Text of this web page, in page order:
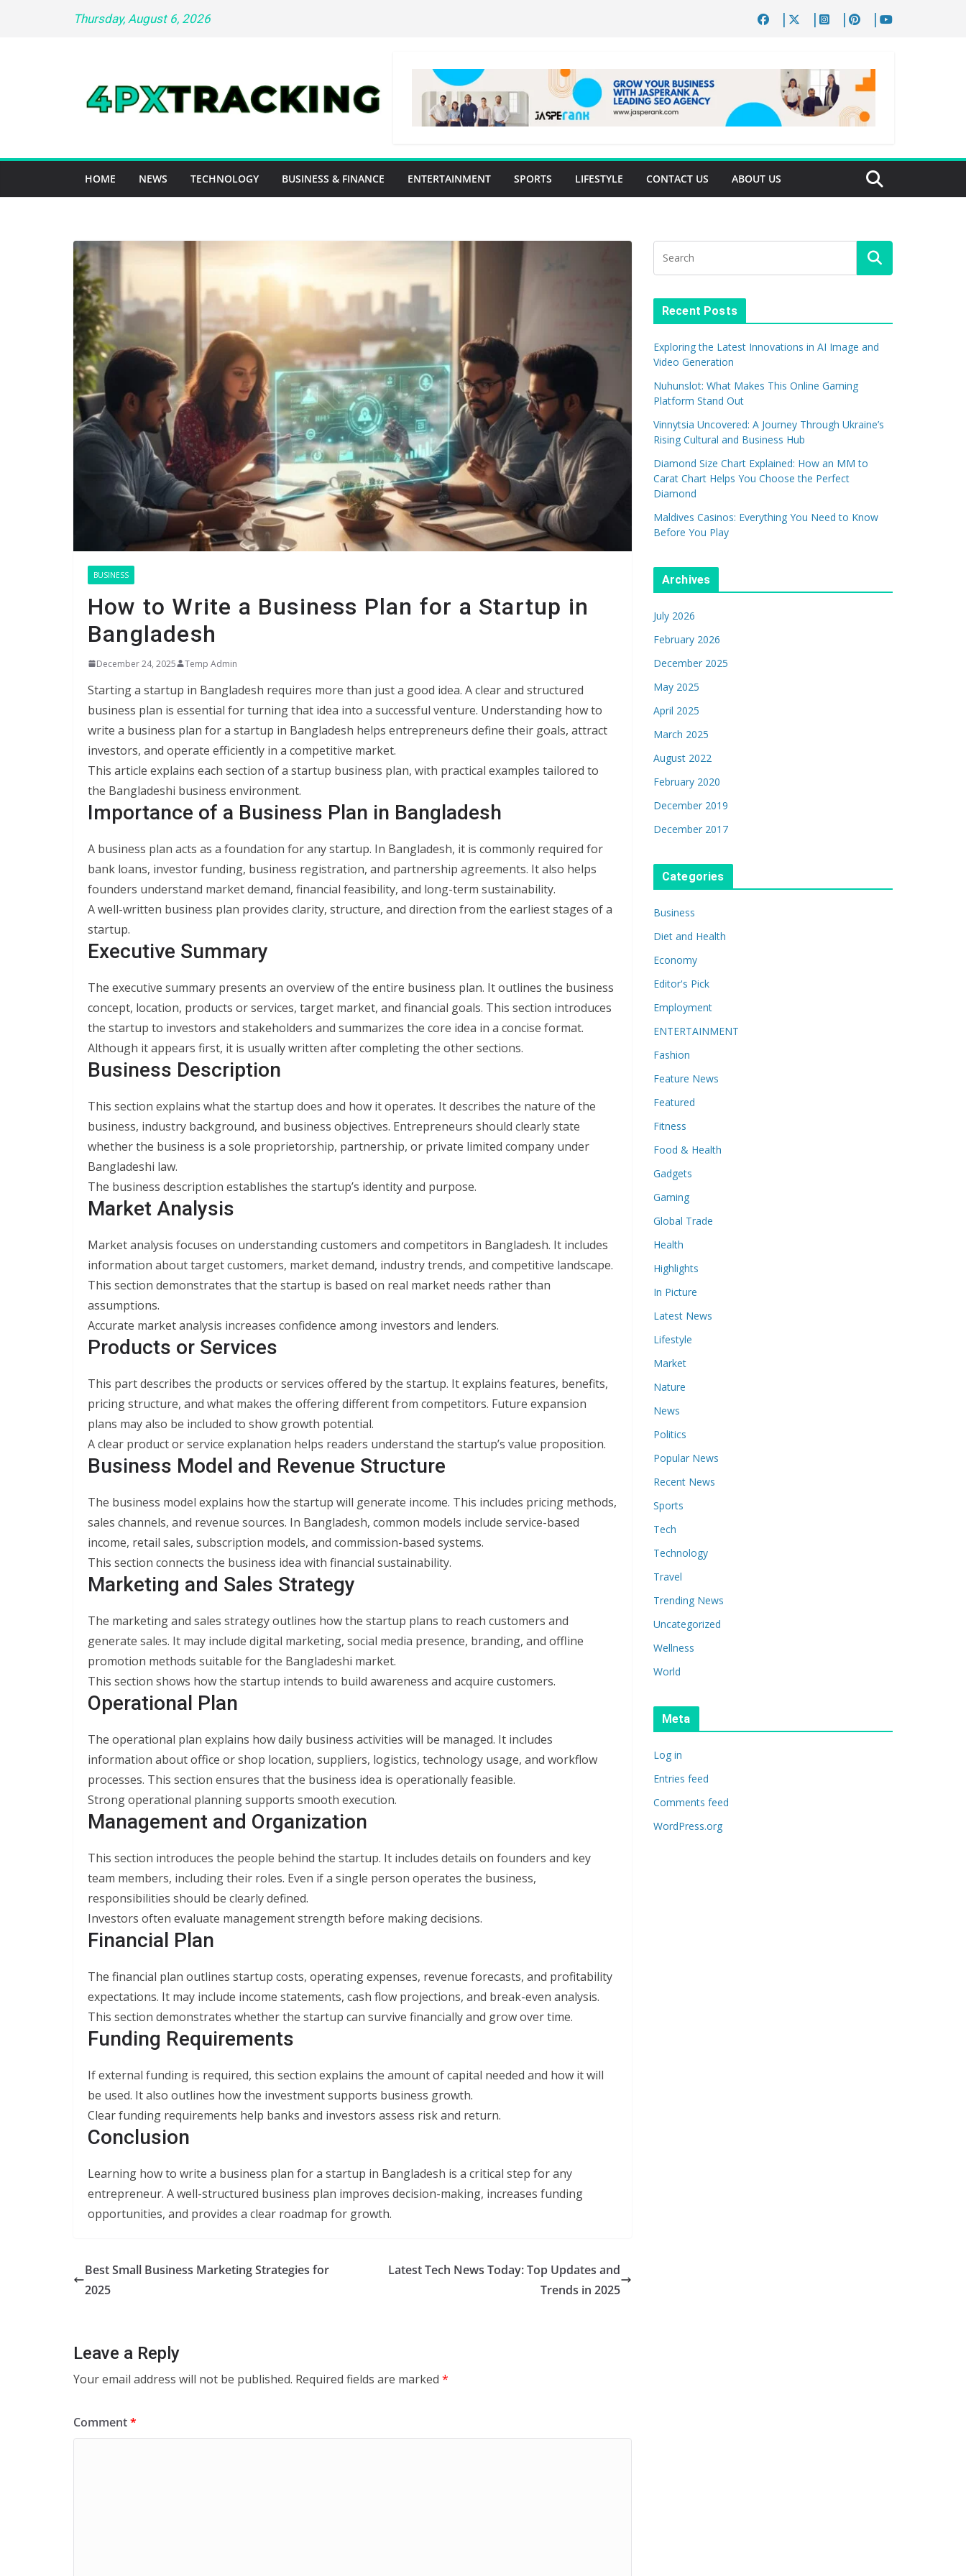
Thursday, August 6, 2026
HOME NEWS TECHNOLOGY BUSINESS & FINANCE ENTERTAINMENT SPORTS LIFESTYLE CONTACT US ABOUT US
BUSINESS
How to Write a Business Plan for a Startup in
Bangladesh
December 24, 2025 Temp Admin
Starting a startup in Bangladesh requires more than just a good idea. A clear and structured
business plan is essential for turning that idea into a successful venture. Understanding how to
write a business plan for a startup in Bangladesh helps entrepreneurs define their goals, attract
investors, and operate efficiently in a competitive market.
This article explains each section of a startup business plan, with practical examples tailored to
the Bangladeshi business environment.
Importance of a Business Plan in Bangladesh
A business plan acts as a foundation for any startup. In Bangladesh, it is commonly required for
bank loans, investor funding, business registration, and partnership agreements. It also helps
founders understand market demand, financial feasibility, and long-term sustainability.
A well-written business plan provides clarity, structure, and direction from the earliest stages of a
startup.
Executive Summary
The executive summary presents an overview of the entire business plan. It outlines the business
concept, location, products or services, target market, and financial goals. This section introduces
the startup to investors and stakeholders and summarizes the core idea in a concise format.
Although it appears first, it is usually written after completing the other sections.
Business Description
This section explains what the startup does and how it operates. It describes the nature of the
business, industry background, and business objectives. Entrepreneurs should clearly state
whether the business is a sole proprietorship, partnership, or private limited company under
Bangladeshi law.
The business description establishes the startup’s identity and purpose.
Market Analysis
Market analysis focuses on understanding customers and competitors in Bangladesh. It includes
information about target customers, market demand, industry trends, and competitive landscape.
This section demonstrates that the startup is based on real market needs rather than
assumptions.
Accurate market analysis increases confidence among investors and lenders.
Products or Services
This part describes the products or services offered by the startup. It explains features, benefits,
pricing structure, and what makes the offering different from competitors. Future expansion
plans may also be included to show growth potential.
A clear product or service explanation helps readers understand the startup’s value proposition.
Business Model and Revenue Structure
The business model explains how the startup will generate income. This includes pricing methods,
sales channels, and revenue sources. In Bangladesh, common models include service-based
income, retail sales, subscription models, and commission-based systems.
This section connects the business idea with financial sustainability.
Marketing and Sales Strategy
The marketing and sales strategy outlines how the startup plans to reach customers and
generate sales. It may include digital marketing, social media presence, branding, and offline
promotion methods suitable for the Bangladeshi market.
This section shows how the startup intends to build awareness and acquire customers.
Operational Plan
The operational plan explains how daily business activities will be managed. It includes
information about office or shop location, suppliers, logistics, technology usage, and workflow
processes. This section ensures that the business idea is operationally feasible.
Strong operational planning supports smooth execution.
Management and Organization
This section introduces the people behind the startup. It includes details on founders and key
team members, including their roles. Even if a single person operates the business,
responsibilities should be clearly defined.
Investors often evaluate management strength before making decisions.
Financial Plan
The financial plan outlines startup costs, operating expenses, revenue forecasts, and profitability
expectations. It may include income statements, cash flow projections, and break-even analysis.
This section demonstrates whether the startup can survive financially and grow over time.
Funding Requirements
If external funding is required, this section explains the amount of capital needed and how it will
be used. It also outlines how the investment supports business growth.
Clear funding requirements help banks and investors assess risk and return.
Conclusion
Learning how to write a business plan for a startup in Bangladesh is a critical step for any
entrepreneur. A well-structured business plan improves decision-making, increases funding
opportunities, and provides a clear roadmap for growth.
Best Small Business Marketing Strategies for
2025
Latest Tech News Today: Top Updates and
Trends in 2025
Leave a Reply
Your email address will not be published. Required fields are marked *
Comment*
Recent Posts
Exploring the Latest Innovations in AI Image and
Video Generation
Nuhunslot: What Makes This Online Gaming
Platform Stand Out
Vinnytsia Uncovered: A Journey Through Ukraine’s
Rising Cultural and Business Hub
Diamond Size Chart Explained: How an MM to
Carat Chart Helps You Choose the Perfect
Diamond
Maldives Casinos: Everything You Need to Know
Before You Play
Archives
July 2026
February 2026
December 2025
May 2025
April 2025
March 2025
August 2022
February 2020
December 2019
December 2017
Categories
Business
Diet and Health
Economy
Editor's Pick
Employment
ENTERTAINMENT
Fashion
Feature News
Featured
Fitness
Food & Health
Gadgets
Gaming
Global Trade
Health
Highlights
In Picture
Latest News
Lifestyle
Market
Nature
News
Politics
Popular News
Recent News
Sports
Tech
Technology
Travel
Trending News
Uncategorized
Wellness
World
Meta
Log in
Entries feed
Comments feed
WordPress.org